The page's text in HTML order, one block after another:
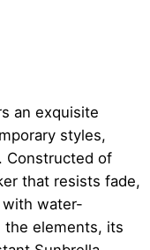
an exquisite
styles,
Constructed of
that resists fade,
water-
the elements, its